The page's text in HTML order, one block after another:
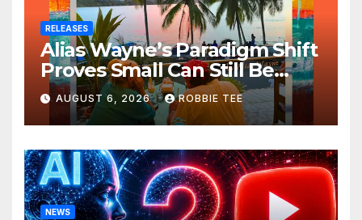
RELEASES
Alias Wayne’s Paradigm Shift
Proves Small Can Still Be
Ambitious
AUGUST 6, 2026 ROBBIE TEE
NEWS